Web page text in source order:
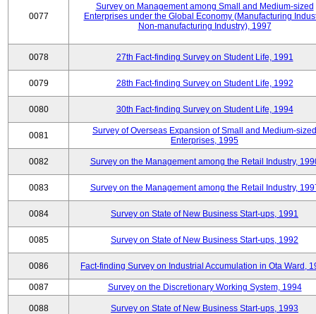
0077
Survey on Management among Small and Medium-sized
Enterprises under the Global Economy (Manufacturing
Non-manufacturing Industry), 1997
0078 27th Fact-finding Survey on Student Life, 1991
0079 28th Fact-finding Survey on Student Life, 1992
0080 30th Fact-finding Survey on Student Life, 1994
0081
Survey of Overseas Expansion of Small and Medium-sized
Enterprises, 1995
0082 Survey on the Management among the Retail Industry,
0083 Survey on the Management among the Retail Industry,
0084 Survey on State of New Business Start-ups, 1991
0085 Survey on State of New Business Start-ups, 1992
0086 Fact-finding Survey on Industrial Accumulation in Ota Ward,
0087 Survey on the Discretionary Working System, 1994
0088 Survey on State of New Business Start-ups, 1993